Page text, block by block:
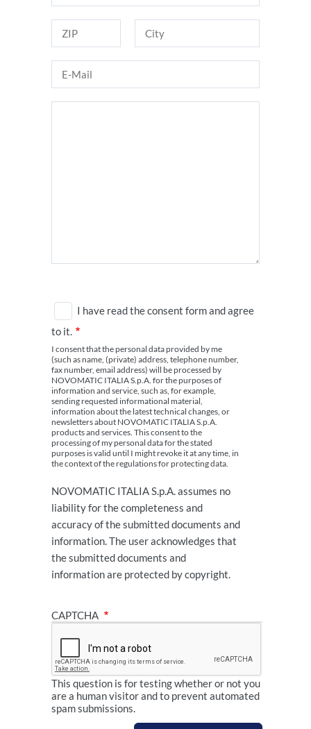
I have read the consent form and agree
to it.
I consent that the personal data provided by me
(such as name, (private) address, telephone number,
fax number, email address) will be processed by
NOVOMATIC ITALIA S.p.A. for the purposes of
information and service, such as, for example,
sending requested informational material,
information about the latest technical changes, or
newsletters about NOVOMATIC ITALIA S.p.A.
products and services. This consent to the
processing of my personal data for the stated
purposes is valid until I might revoke it at any time, in
the context of the regulations for protecting data.
NOVOMATIC ITALIA S.p.A. assumes no
liability for the completeness and
accuracy of the submitted documents and
information. The user acknowledges that
the submitted documents and
information are protected by copyright.
CAPTCHA
This question is for testing whether or not you
are a human visitor and to prevent automated
spam submissions.